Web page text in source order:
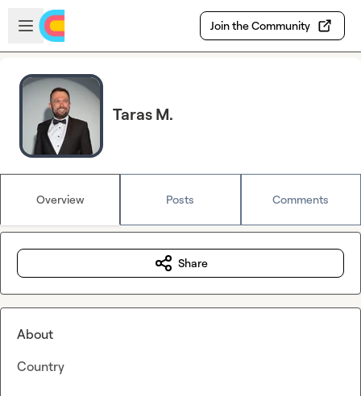
Skip to main content
Open sidebar
Join the Community
Taras M.
Overview Posts Comments
Share
About
Country